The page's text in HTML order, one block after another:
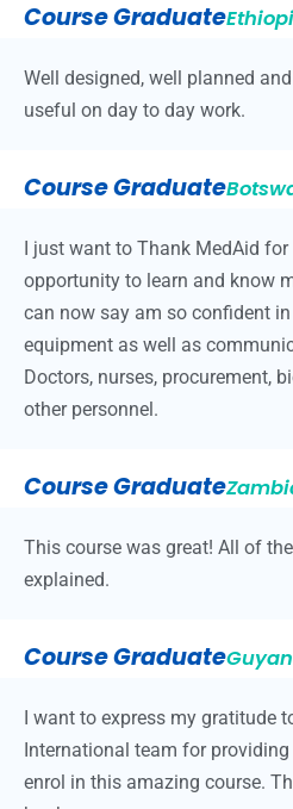
Course Graduate
Well designed, well planned
useful on day to day work.
Course Graduate
I just want to Thank MedAid
opportunity to learn and know
can now say am so confident
equipment as well as
Doctors, nurses, procurement,
other personnel.
Course Graduate
This course was great! All of
explained.
Course Graduate
I want to express my gratitude
International team for
enrol in this amazing course.